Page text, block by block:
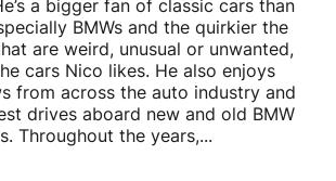
a bigger fan of classic cars than
BMWs and the quirkier the
are weird, unusual or unwanted,
cars Nico likes. He also enjoys
from across the auto industry and
drives aboard new and old BMW
Throughout the years,...